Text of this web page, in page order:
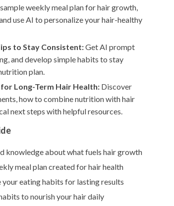
weekly meal plan for hair growth,
use AI to personalize your hair-healthy
to Stay Consistent:Get AI prompt
and develop simple habits to stay
plan.
Long-Term Hair Health: Discover
how to combine nutrition with hair
next steps with helpful resources.
knowledge about what fuels hair growth
meal plan created for hair health
eating habits for lasting results
to nourish your hair daily